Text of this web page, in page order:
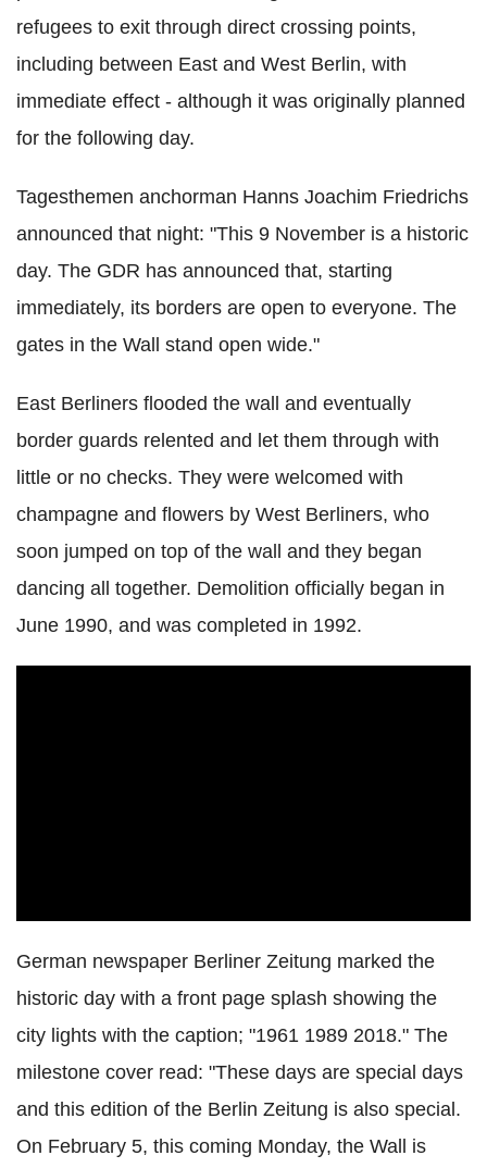
refugees to exit through direct crossing points,
including between East and West Berlin, with
immediate effect - although it was originally planned
for the following day.
Tagesthemen anchorman Hanns Joachim Friedrichs
announced that night: "This 9 November is a historic
day. The GDR has announced that, starting
immediately, its borders are open to everyone. The
gates in the Wall stand open wide."
East Berliners flooded the wall and eventually
border guards relented and let them through with
little or no checks. They were welcomed with
champagne and flowers by West Berliners, who
soon jumped on top of the wall and they began
dancing all together. Demolition officially began in
June 1990, and was completed in 1992.
German newspaper Berliner Zeitung marked the
historic day with a front page splash showing the
city lights with the caption; "1961 1989 2018." The
milestone cover read: "These days are special days
and this edition of the Berlin Zeitung is also special.
On February 5, this coming Monday, the Wall is